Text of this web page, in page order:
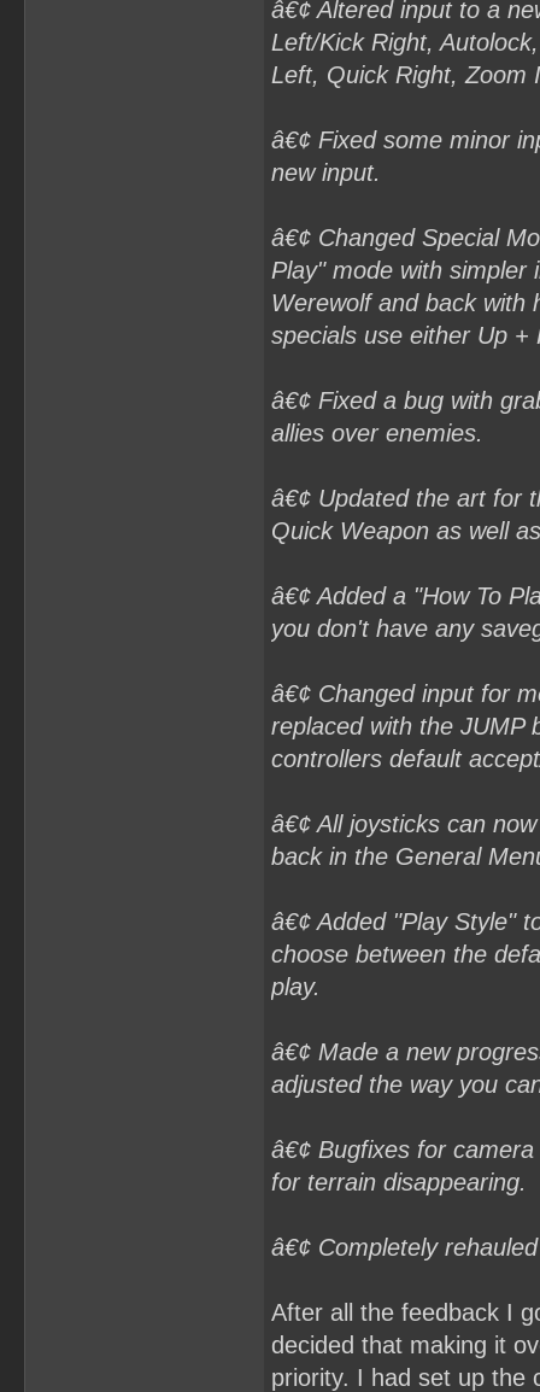
â€¢ Altered input to a
Left/Kick Right,
Left, Quick Right, Zoom
â€¢ Fixed some minor
new input.
â€¢ Changed Special
Play" mode with simpler
Werewolf and back with
specials use either Up
â€¢ Fixed a bug with
allies over enemies.
â€¢ Updated the art for
Quick Weapon as well
â€¢ Added a "How To
you don't have any
â€¢ Changed input for
replaced with the JUMP
controllers default
â€¢ All joysticks can
back in the General
â€¢ Added "Play Style"
choose between the
play.
â€¢ Made a new
adjusted the way you
â€¢ Bugfixes for
for terrain disappearing.
â€¢ Completely
After all the feedback I
decided that making it
priority. I had set up the